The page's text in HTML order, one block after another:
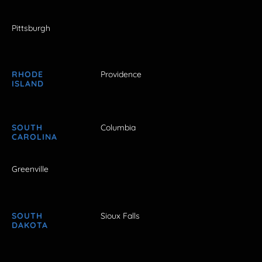
Pittsburgh
RHODE
ISLAND
Providence
SOUTH
CAROLINA
Columbia
Greenville
SOUTH
DAKOTA
Sioux Falls